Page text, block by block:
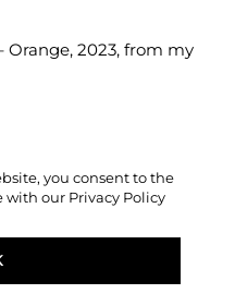
Orange, 2023, from my
you consent to the
with our Privacy Policy